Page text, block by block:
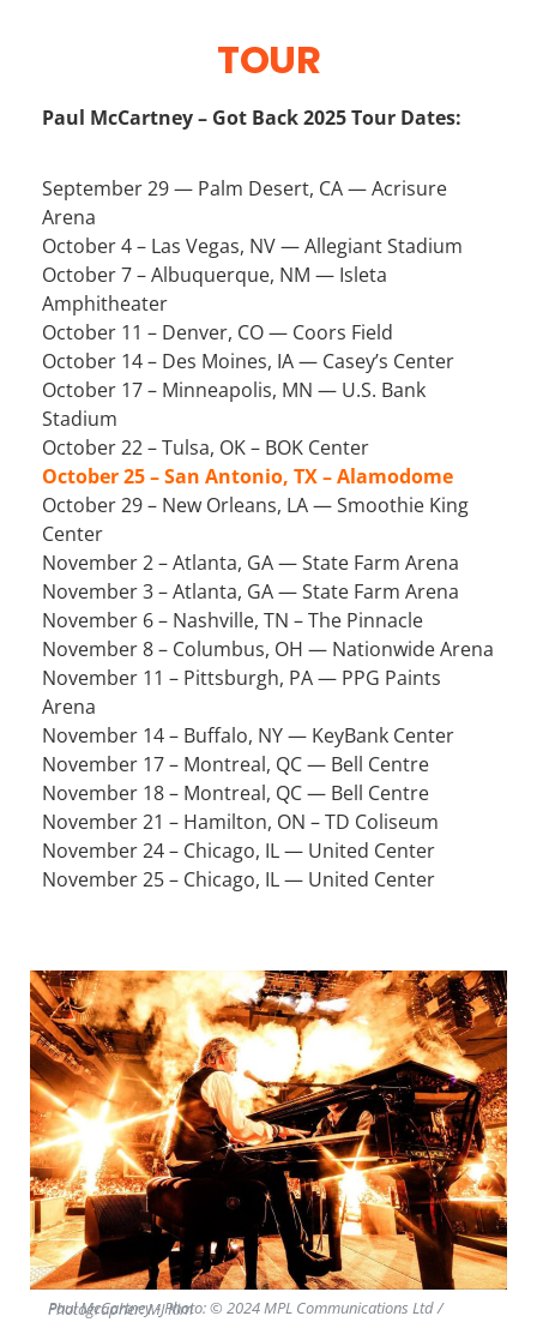
TOUR
Paul McCartney – Got Back 2025 Tour Dates:
September 29 — Palm Desert, CA — Acrisure
Arena
October 4 – Las Vegas, NV — Allegiant Stadium
October 7 – Albuquerque, NM — Isleta
Amphitheater
October 11 – Denver, CO — Coors Field
October 14 – Des Moines, IA — Casey’s Center
October 17 – Minneapolis, MN — U.S. Bank
Stadium
October 22 – Tulsa, OK – BOK Center
October 25 – San Antonio, TX – Alamodome
October 29 – New Orleans, LA — Smoothie King
Center
November 2 – Atlanta, GA — State Farm Arena
November 3 – Atlanta, GA — State Farm Arena
November 6 – Nashville, TN – The Pinnacle
November 8 – Columbus, OH — Nationwide Arena
November 11 – Pittsburgh, PA — PPG Paints
Arena
November 14 – Buffalo, NY — KeyBank Center
November 17 – Montreal, QC — Bell Centre
November 18 – Montreal, QC — Bell Centre
November 21 – Hamilton, ON – TD Coliseum
November 24 – Chicago, IL — United Center
November 25 – Chicago, IL — United Center
Paul McCartney - Photo: © 2024 MPL Communications Ltd / Photographer: MJ Kim